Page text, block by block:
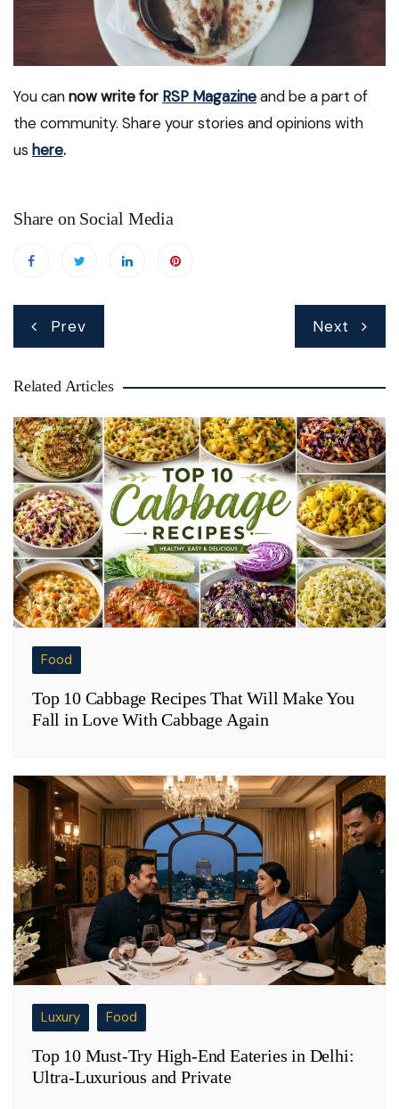
You cannow write for RSP Magazineand be a part of
the community. Share your stories and opinions with
us here.
Share on Social Media
Post
navigation
Prev Next
Related Articles
Food
Top 10 Cabbage Recipes That Will Make You
Fall in Love With Cabbage Again
Luxury Food
Top 10 Must-Try High-End Eateries in Delhi:
Ultra-Luxurious and Private